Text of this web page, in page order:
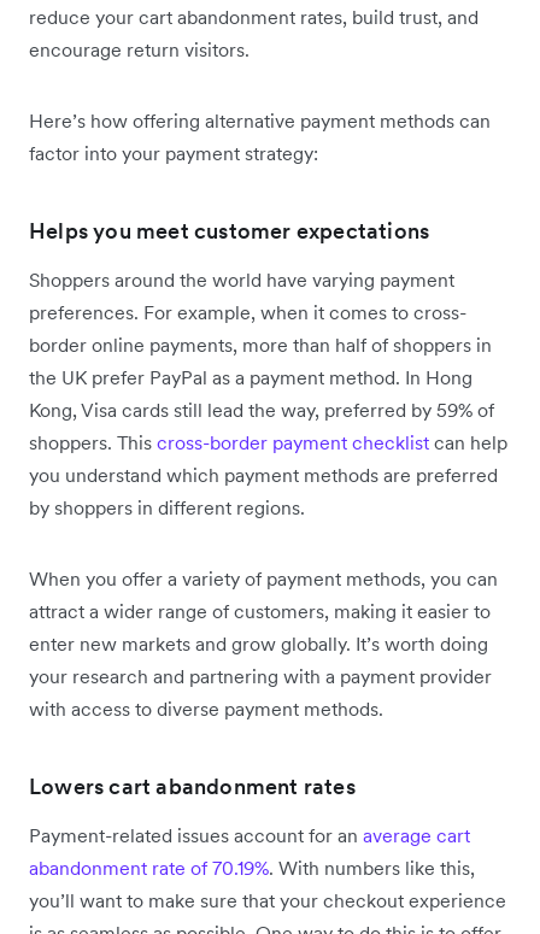
reduce your cart abandonment rates, build trust, and
encourage return visitors.
Here’s how offering alternative payment methods can
factor into your payment strategy:
Helps you meet customer expectations
Shoppers around the world have varying payment
preferences. For example, when it comes to cross-
border online payments, more than half of shoppers in
the UK prefer PayPal as a payment method. In Hong
Kong, Visa cards still lead the way, preferred by 59% of
shoppers. This cross-border payment checklist can help
you understand which payment methods are preferred
by shoppers in different regions.
When you offer a variety of payment methods, you can
attract a wider range of customers, making it easier to
enter new markets and grow globally. It’s worth doing
your research and partnering with a payment provider
with access to diverse payment methods.
Lowers cart abandonment rates
Payment-related issues account for an average cart
abandonment rate of 70.19%. With numbers like this,
you’ll want to make sure that your checkout experience